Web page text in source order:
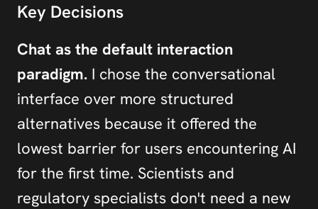
Key Decisions
Chat as the default interaction
paradigm. I chose the conversational
interface over more structured
alternatives because it offered the
lowest barrier for users encountering AI
for the first time. Scientists and
regulatory specialists don't need a new